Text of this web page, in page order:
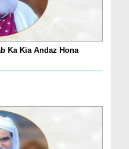
Ka Kia Andaz Hona